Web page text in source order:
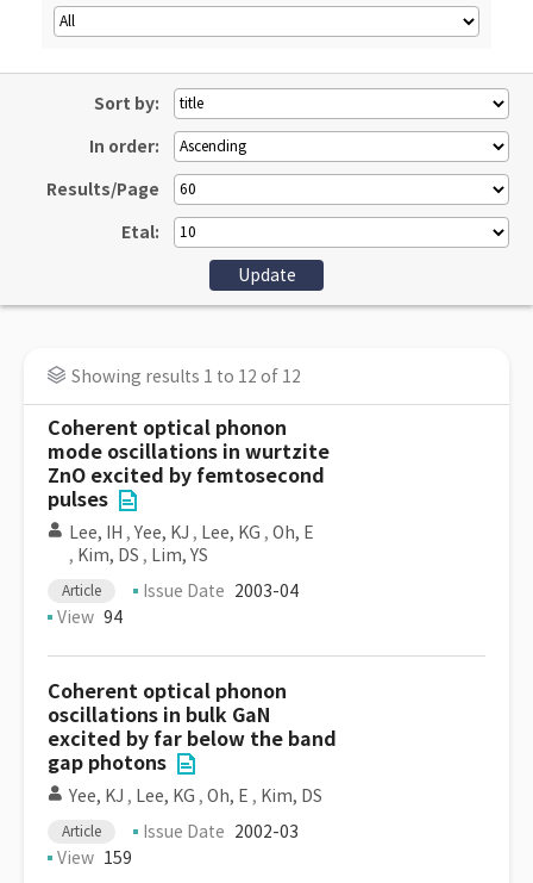
Sort by:
In order:
Results/Page
Etal:
Showing results 1 to 12 of 12
Coherent optical phonon
mode oscillations in wurtzite
ZnO excited by femtosecond
pulses
Lee, IH , Yee, KJ , Lee, KG , Oh, E
, Kim, DS , Lim, YS
Article Issue Date 2003-04
View 94
Coherent optical phonon
oscillations in bulk GaN
excited by far below the band
gap photons
Yee, KJ , Lee, KG , Oh, E , Kim, DS
Article Issue Date 2002-03
View 159